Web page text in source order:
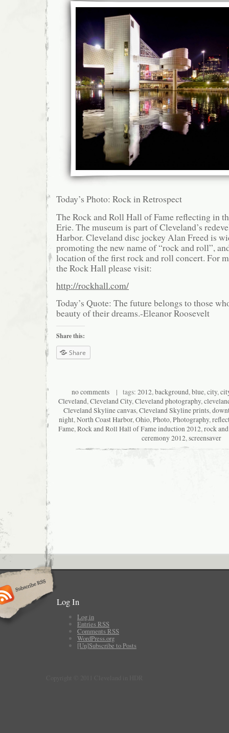
Today’s Photo: Rock in Retrospect
The Rock and Roll Hall of Fame reflecting in
Erie. The museum is part of Cleveland’s
Harbor. Cleveland disc jockey Alan Freed is
promoting the new name of “rock and roll”,
location of the first rock and roll concert. For
the Rock Hall please visit:
http://rockhall.com/
Today’s Quote: The future belongs to those
beauty of their dreams.-Eleanor Roosevelt
Share this:
Share
no comments | tags: 2012,background,blue,city,
Cleveland,Cleveland City,Cleveland photography,
Cleveland Skyline canvas,Cleveland Skyline prints,
night,North Coast Harbor,Ohio,Photo,Photography,
Fame,Rock and Roll Hall of Fame induction 2012,rock
ceremony 2012,screensaver
Log In
Log in
Entries RSS
Comments RSS
WordPress.org
[Un]Subscribe to Posts